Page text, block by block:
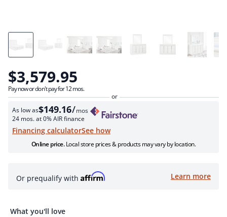
$3,579.95
Pay now or don't pay for 12 mos.
As low as$149.16/mos
24 mos. at 0% AIR finance
Financing calculator see how
Online price.Local store prices & products may vary by location.
Or prequalify with Learn more
What you'll love